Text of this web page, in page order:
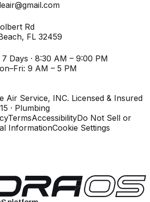
Rd
FL 32459
7 Days · 8:30 AM – 9:00 PM
9 AM – 5 PM
Air Service, INC. Licensed & Insured
· Plumbing
TermsAccessibilityDo Not Sell or
InformationCookie Settings